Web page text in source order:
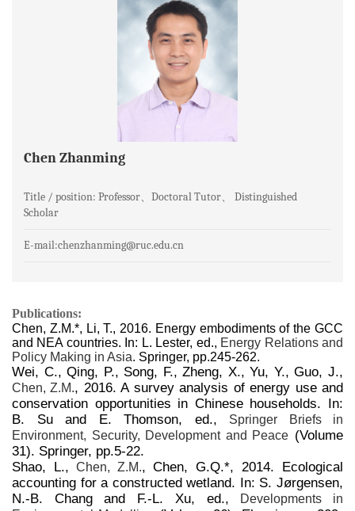
Chen Zhanming
Title / position: Professor、Doctoral Tutor、 Distinguished
Scholar
E-mail:chenzhanming@ruc.edu.cn
Publications:
Chen, Z.M.*, Li, T., 2016. Energy embodiments of the GCC
and NEA countries. In: L. Lester, ed., Energy Relations and
Policy Making in Asia. Springer, pp.245-262.
Wei, C., Qing, P., Song, F., Zheng, X., Yu, Y., Guo, J.,
Chen, Z.M., 2016. A survey analysis of energy use and
conservation opportunities in Chinese households. In:
B. Su and E. Thomson, ed.,
Springer Briefs in
Environment, Security, Development and Peace (Volume
31). Springer, pp.5-22.
Shao, L., Chen, Z.M., Chen, G.Q.*, 2014. Ecological
accounting for a constructed wetland. In: S. Jørgensen,
N.-B. Chang and F.-L. Xu, ed.,
Developments in